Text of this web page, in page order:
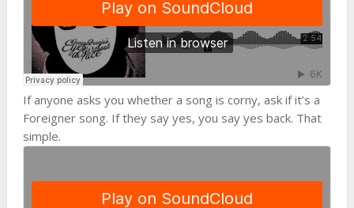
If anyone asks you whether a song is corny, ask if it’s a
Foreigner song. If they say yes, you say yes back. That
simple.